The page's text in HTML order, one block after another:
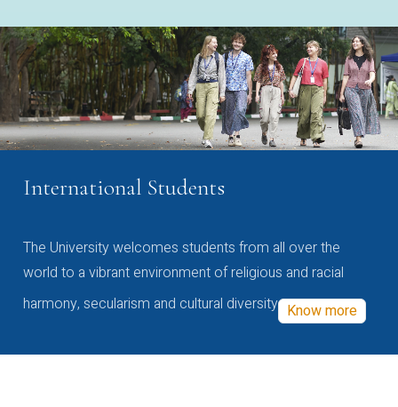
International Students
The University welcomes students from all over the
world to a vibrant environment of religious and racial
harmony, secularism and cultural diversity Know more